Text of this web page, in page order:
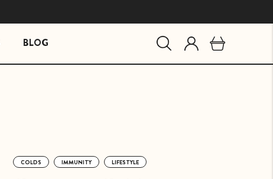
BLOG
COLDS IMMUNITY LIFESTYLE